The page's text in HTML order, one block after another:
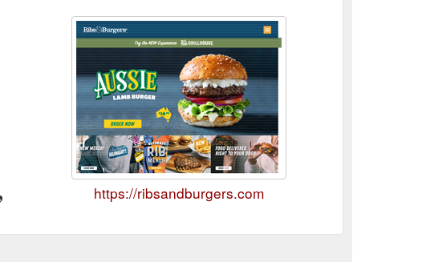
https://ribsandburgers.com